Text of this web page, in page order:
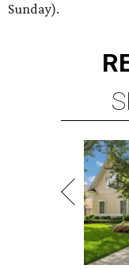
Sunday).